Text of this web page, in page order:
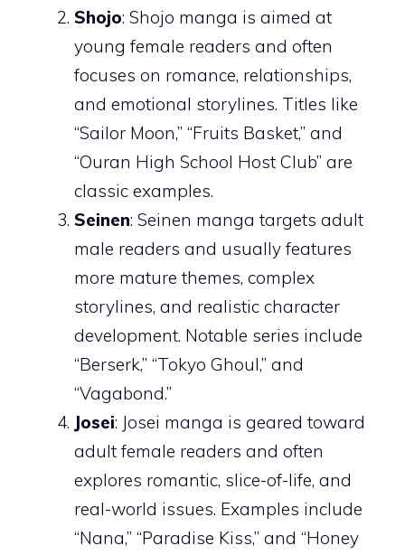
Shojo: Shojo manga is aimed at
young female readers and often
focuses on romance, relationships,
and emotional storylines. Titles like
“Sailor Moon,” “Fruits Basket,” and
“Ouran High School Host Club” are
classic examples.
Seinen: Seinen manga targets adult
male readers and usually features
more mature themes, complex
storylines, and realistic character
development. Notable series include
“Berserk,” “Tokyo Ghoul,” and
“Vagabond.”
Josei: Josei manga is geared toward
adult female readers and often
explores romantic, slice-of-life, and
real-world issues. Examples include
“Nana,” “Paradise Kiss,” and “Honey